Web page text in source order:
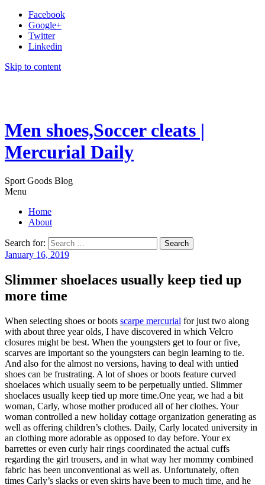
Facebook
Google+
Twitter
Linkedin
Skip to content
Men shoes,Soccer cleats |
Mercurial Daily
Sport Goods Blog
Menu
Home
About
Search for:
January 16, 2019
Slimmer shoelaces usually keep tied up
more time
When selecting shoes or boots scarpe mercurial for just two along
with about three year olds, I have discovered in which Velcro
closures might be best. When the youngsters get to four or five,
scarves are important so the youngsters can begin learning to tie.
And also for the almost no versions, having to deal with untied
shoes can be frustrating. A lot of shoes or boots feature curved
shoelaces which usually seem to be perpetually untied. Slimmer
shoelaces usually keep tied up more time.One year, we had a bit
woman, Carly, whose mother produced all of her clothes. Your
woman controlled a new holiday cottage organization generating as
well as offering children’s clothes. Daily, Carly located university in
an clothing more adorable as opposed to day before. Your ex
barrettes or even curly hair rings coordinated the actual cuffs
regarding the girl trousers, and in what way her mommy combined
fabric has been unconventional as well as. Unfortunately, often
times Carly’s slacks or even skirts have been to much time, and he